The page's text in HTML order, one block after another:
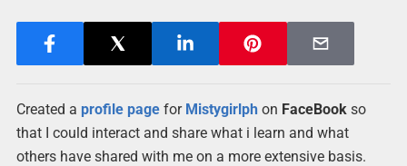
Created a profile pagefor Mistygirlphon FaceBookso
that I could interact and share what i learn and what
others have shared with me on a more extensive basis.